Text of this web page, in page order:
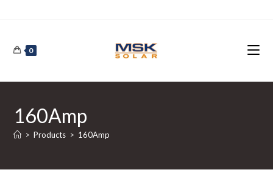
0
160Amp
> Products > 160Amp